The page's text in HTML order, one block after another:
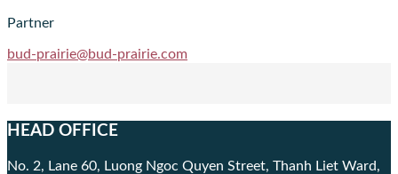
Partner
bud-prairie@bud-prairie.com
HEAD OFFICE
No. 2, Lane 60, Luong Ngoc Quyen Street, Thanh Liet Ward,